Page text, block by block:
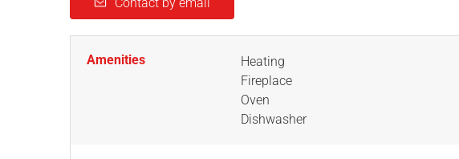
Amenities
Heating
Fireplace
Oven
Dishwasher